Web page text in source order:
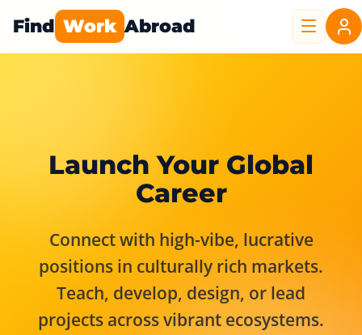
Find Work Abroad
Launch Your Global
Career
Connect with high-vibe, lucrative
positions in culturally rich markets.
Teach, develop, design, or lead
projects across vibrant ecosystems.